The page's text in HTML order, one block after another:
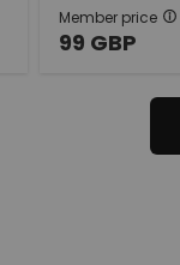
Member price
99 GBP